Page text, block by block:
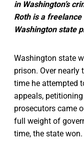
in Washington’s
Roth is a
Washington state
Washington state
prison. Over nearly
time he attempted
appeals,
prosecutors came
full weight of
time, the state won.